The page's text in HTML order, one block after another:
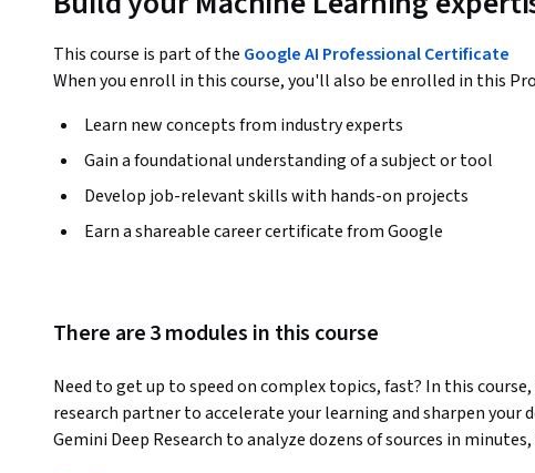
This course is part of the Google AI Professional Certificate
When you enroll in this course, you'll also be enrolled in this
Learn new concepts from industry experts
Gain a foundational understanding of a subject or tool
Develop job-relevant skills with hands-on projects
Earn a shareable career certificate from Google
There are 3 modules in this course
Need to get up to speed on complex topics, fast? In this
research partner to accelerate your learning and sharpen your
Gemini Deep Research to analyze dozens of sources in